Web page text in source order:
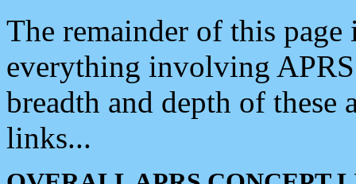
The remainder of this
everything involving
breadth and depth of
links...